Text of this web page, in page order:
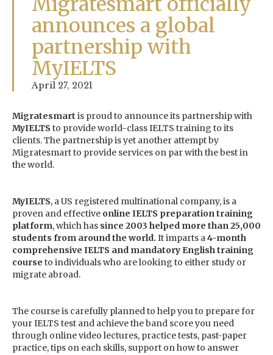
announces a global
partnership with
MyIELTS
April 27, 2021
Migratesmart is proud to announce its partnership with
MyIELTS to provide world-class IELTS training to its
clients. The partnership is yet another attempt by
Migratesmart to provide services on par with the best in
the world.
MyIELTS, a US registered multinational company, is a
proven and effective online IELTS preparation training
platform, which has since 2003 helped more than 25,000
students from around the world. It imparts a4-month
comprehensive IELTS and mandatory English training
course to individuals who are looking to either study or
migrate abroad.
The course is carefully planned to help you to prepare for
your IELTS test and achieve the band score you need
through online video lectures, practice tests, past-paper
practice, tips on each skills, support on how to answer